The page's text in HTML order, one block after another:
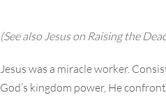
(See also Jesus on Raising the
Jesus was a miracle worker.
God’s kingdom power, He